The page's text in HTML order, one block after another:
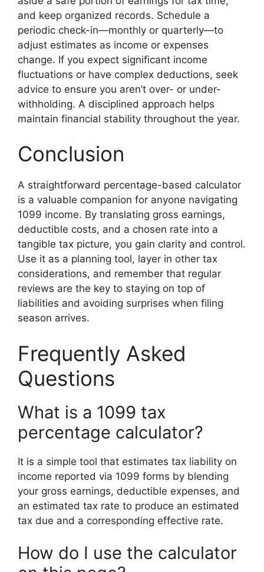
and keep organized records. Schedule a
periodic check-in—monthly or quarterly—to
adjust estimates as income or expenses
change. If you expect significant income
fluctuations or have complex deductions, seek
advice to ensure you aren’t over- or under-
withholding. A disciplined approach helps
maintain financial stability throughout the year.
Conclusion
A straightforward percentage-based calculator
is a valuable companion for anyone navigating
1099 income. By translating gross earnings,
deductible costs, and a chosen rate into a
tangible tax picture, you gain clarity and control.
Use it as a planning tool, layer in other tax
considerations, and remember that regular
reviews are the key to staying on top of
liabilities and avoiding surprises when filing
season arrives.
Frequently Asked
Questions
What is a 1099 tax
percentage calculator?
It is a simple tool that estimates tax liability on
income reported via 1099 forms by blending
your gross earnings, deductible expenses, and
an estimated tax rate to produce an estimated
tax due and a corresponding effective rate.
How do I use the calculator